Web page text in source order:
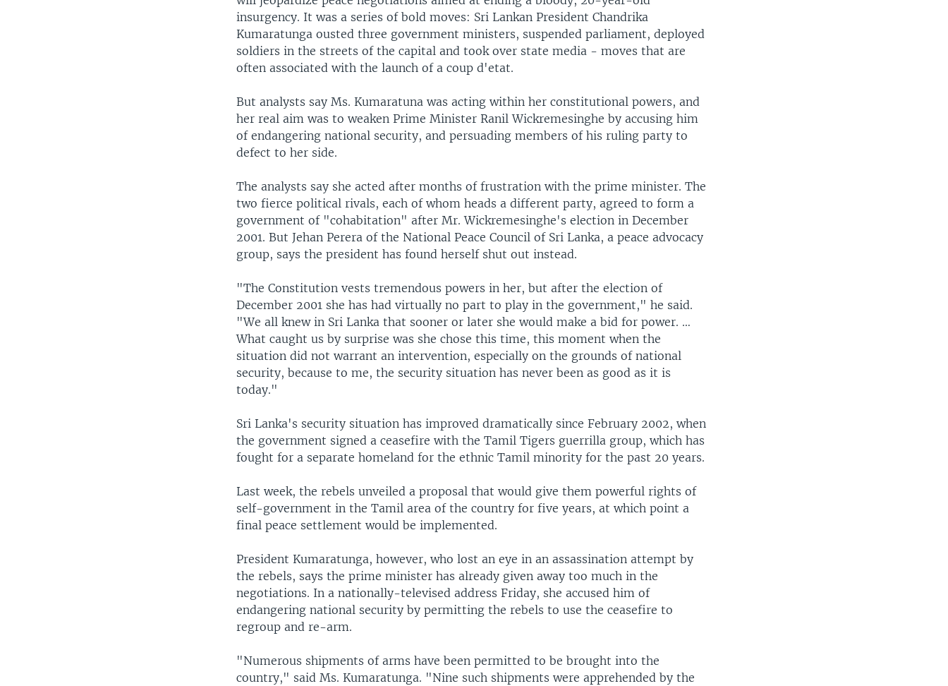
insurgency. It was a series of bold moves: Sri Lankan President Chandrika
Kumaratunga ousted three government ministers, suspended parliament, deployed
soldiers in the streets of the capital and took over state media - moves that are
often associated with the launch of a coup d'etat.
But analysts say Ms. Kumaratuna was acting within her constitutional powers, and
her real aim was to weaken Prime Minister Ranil Wickremesinghe by accusing him
of endangering national security, and persuading members of his ruling party to
defect to her side.
The analysts say she acted after months of frustration with the prime minister. The
two fierce political rivals, each of whom heads a different party, agreed to form a
government of "cohabitation" after Mr. Wickremesinghe's election in December
2001. But Jehan Perera of the National Peace Council of Sri Lanka, a peace advocacy
group, says the president has found herself shut out instead.
"The Constitution vests tremendous powers in her, but after the election of
December 2001 she has had virtually no part to play in the government," he said.
"We all knew in Sri Lanka that sooner or later she would make a bid for power. …
What caught us by surprise was she chose this time, this moment when the
situation did not warrant an intervention, especially on the grounds of national
security, because to me, the security situation has never been as good as it is
today."
Sri Lanka's security situation has improved dramatically since February 2002, when
the government signed a ceasefire with the Tamil Tigers guerrilla group, which has
fought for a separate homeland for the ethnic Tamil minority for the past 20 years.
Last week, the rebels unveiled a proposal that would give them powerful rights of
self-government in the Tamil area of the country for five years, at which point a
final peace settlement would be implemented.
President Kumaratunga, however, who lost an eye in an assassination attempt by
the rebels, says the prime minister has already given away too much in the
negotiations. In a nationally-televised address Friday, she accused him of
endangering national security by permitting the rebels to use the ceasefire to
regroup and re-arm.
"Numerous shipments of arms have been permitted to be brought into the
country," said Ms. Kumaratunga. "Nine such shipments were apprehended by the